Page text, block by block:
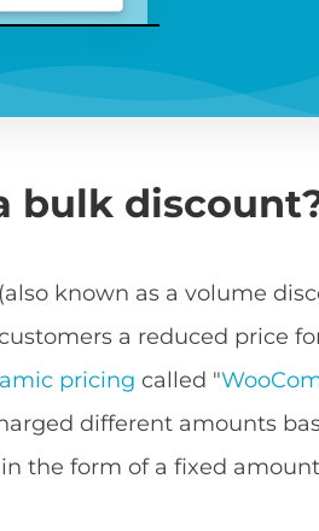
bulk
known as a volume
a reduced price
pricing called "
different amounts
the form of a fixed